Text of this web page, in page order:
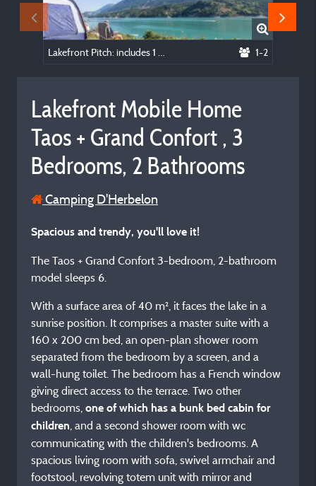
1-2
Lakefront Mobile Home
Taos + Grand Confort , 3
Bedrooms, 2 Bathrooms
Camping D'Herbelon
Spacious and trendy, you'll love it!
The Taos + Grand Confort 3-bedroom, 2-bathroom
model sleeps 6.
With a surface area of 40 m², it faces the lake in a
sunrise position. It comprises a master suite with a
160 x 200 cm bed, an open-plan shower room
separated from the bedroom by a screen, and a
wall-hung toilet. The bedroom has a French window
giving direct access to the terrace. Two other
bedrooms, one of which has a bunk bed cabin for
children, and a second shower room with wc
communicating with the children's bedrooms. A
spacious living room with sofa, swivel armchair and
footstool, revolving totem unit with mirror and